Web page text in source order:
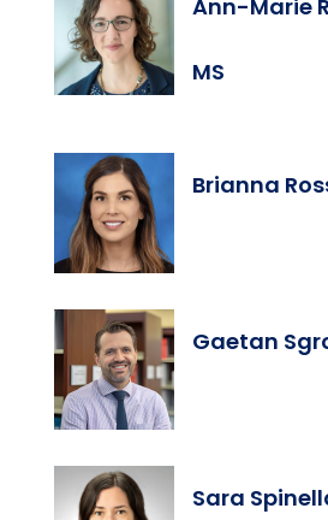
Ann-Marie
MS
Brianna
Gaetan
Sara